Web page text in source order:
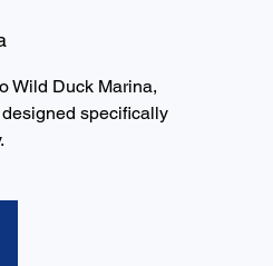
Wild Duck Marina,
specifically